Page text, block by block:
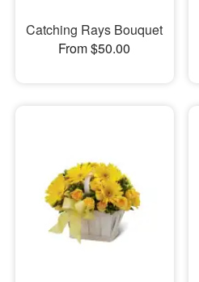
Catching Rays Bouquet
From $50.00